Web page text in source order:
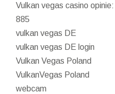
Vulkan vegas casino
885
vulkan vegas DE
vulkan vegas DE login
Vulkan Vegas Poland
VulkanVegas Poland
webcam